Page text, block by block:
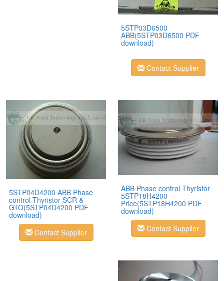
5STP03D6500
ABB(5STP03D6500 PDF
download)
Contact Supplier
5STP04D4200 ABB Phase
control Thyristor SCR &
GTO(5STP04D4200 PDF
download)
Contact Supplier
ABB Phase control Thyristor
5STP18H4200
Price(5STP18H4200 PDF
download)
Contact Supplier